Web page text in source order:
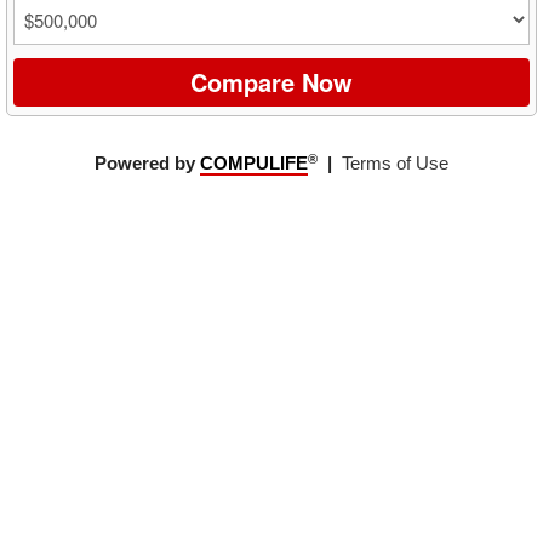
Compare Now
Powered by COMPULIFE® Terms of Use